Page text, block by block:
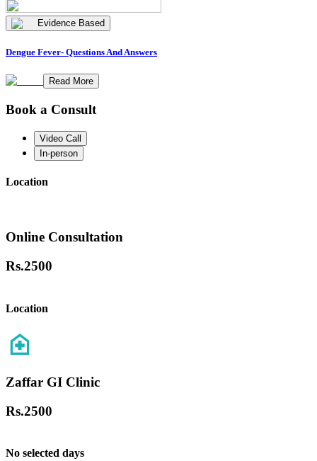
Evidence Based
Dengue Fever- Questions And Answers
Read More
Book a Consult
Video Call
In-person
Location
Online Consultation
Rs.2500
Location
Zaffar GI Clinic
Rs.2500
No selected days